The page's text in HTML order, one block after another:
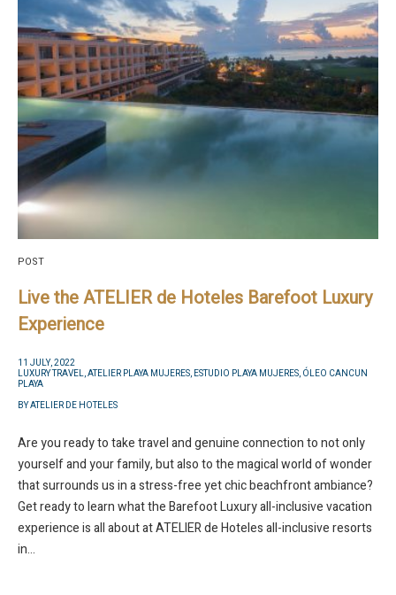
POST
Live the ATELIER de Hoteles Barefoot Luxury
Experience
11 JULY, 2022
LUXURY TRAVEL,ATELIER PLAYA MUJERES, ESTUDIO PLAYA MUJERES, ÓLEO CANCUN
PLAYA
BYATELIER DE HOTELES
Are you ready to take travel and genuine connection to not only
yourself and your family, but also to the magical world of wonder
that surrounds us in a stress-free yet chic beachfront ambiance?
Get ready to learn what the Barefoot Luxury all-inclusive vacation
experience is all about at ATELIER de Hoteles all-inclusive resorts
in...